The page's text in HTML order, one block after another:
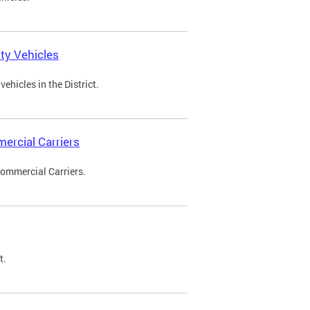
Vehicles
in the District.
Carriers
Carriers.